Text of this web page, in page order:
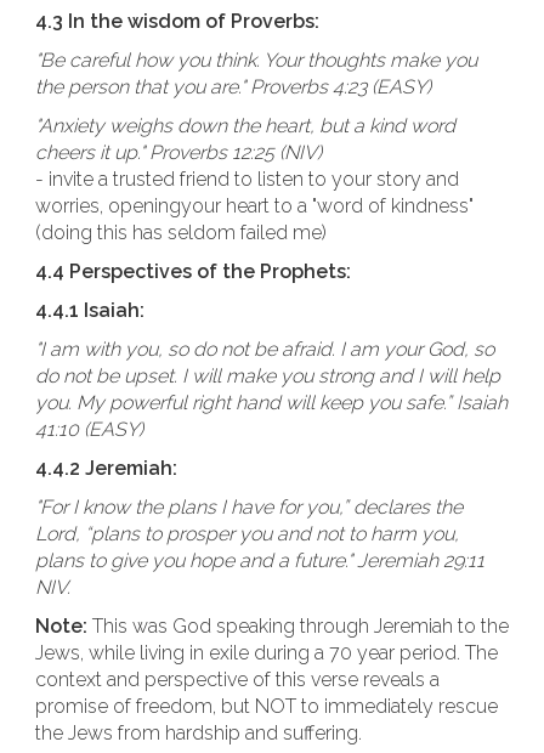
4.3 In the wisdom of Proverbs:
"Be careful how you think. Your thoughts make you
the person that you are." Proverbs 4:23 (EASY)
"Anxiety weighs down the heart, but a kind word
cheers it up." Proverbs 12:25 (NIV)
- invite a trusted friend to listen to your story and
worries, openingyour heart to a "word of kindness"
(doing this has seldom failed me)
4.4 Perspectives of the Prophets:
4.4.1 Isaiah:
"I am with you, so do not be afraid. I am your God, so
do not be upset. I will make you strong and I will help
you. My powerful right hand will keep you safe.” Isaiah
41:10 (EASY)
4.4.2 Jeremiah:
"For I know the plans I have for you,” declares the
Lord, “plans to prosper you and not to harm you,
plans to give you hope and a future." Jeremiah 29:11
NIV.
Note: This was God speaking through Jeremiah to the
Jews, while living in exile during a 70 year period. The
context and perspective of this verse reveals a
promise of freedom, but NOT to immediately rescue
the Jews from hardship and suffering.